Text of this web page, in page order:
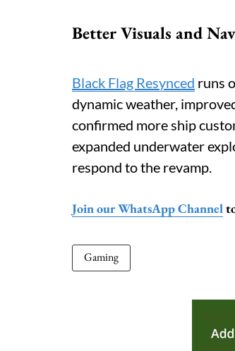
Better Visuals and
Black Flag Resynced runs
dynamic weather,
confirmed more ship
expanded underwater
respond to the revamp.
Join our WhatsApp Channel
Gaming